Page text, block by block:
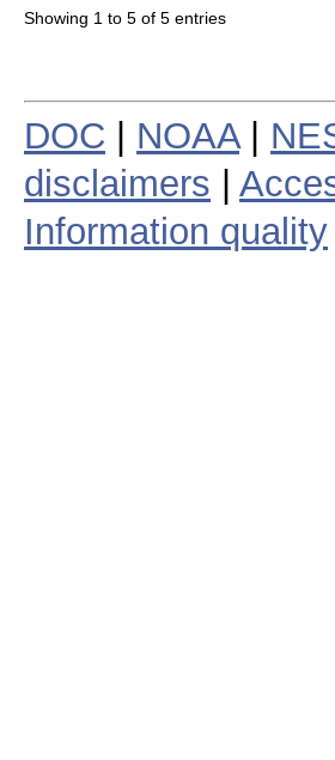
Showing 1 to 5 of 5 entries
DOC NOAA|
disclaimers
Information quality